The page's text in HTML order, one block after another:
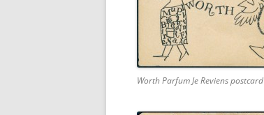
Worth Parfum Je Reviens postcard